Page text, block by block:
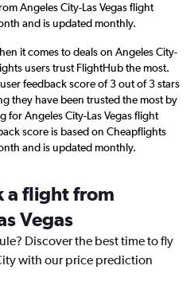
Angeles City-Las Vegas flight
and is updated monthly.
it comes to deals on Angeles City-
users trust FlightHub the most.
feedback score of 3 out of 3 stars
they have been trusted the most by
for Angeles City-Las Vegas flight
score is based on Cheapflights
and is updated monthly.
a flight from
Vegas
Discover the best time to fly
with our price prediction